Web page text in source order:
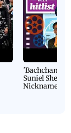
'Bachchan
Suniel Shetty
Nickname |